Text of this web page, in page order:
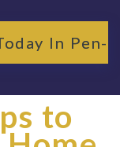
In Pen-
to